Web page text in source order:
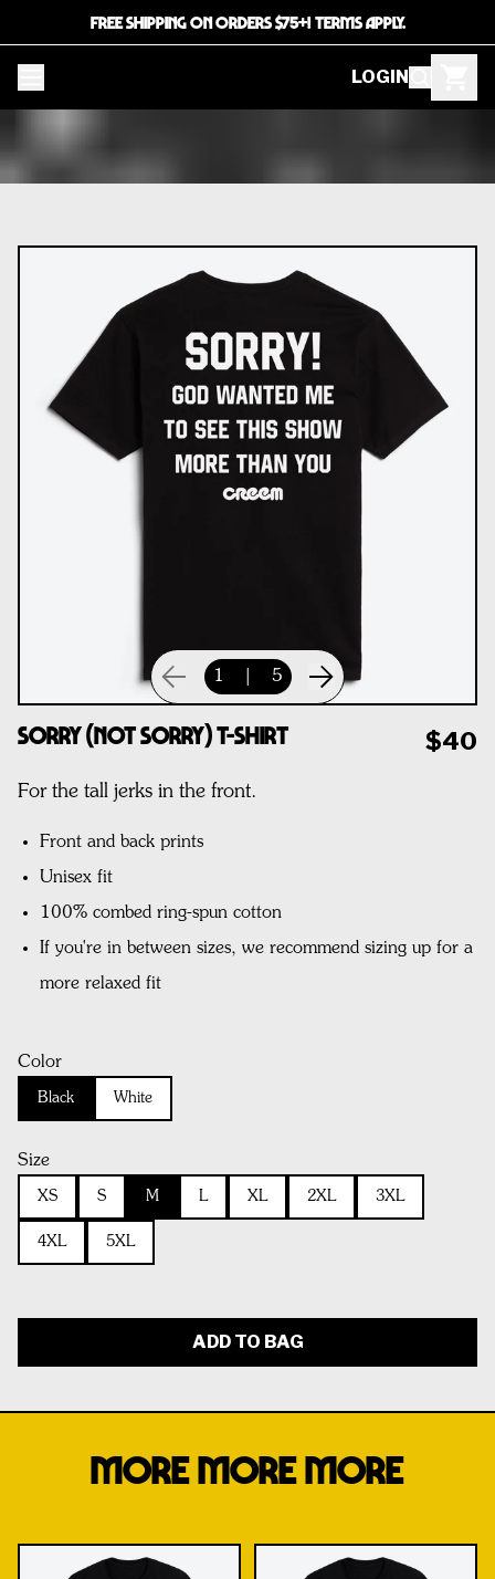
FREE SHIPPING ON ORDERS $75+! TERMS APPLY.
LOGIN
1 5
Sorry (Not Sorry) T-Shirt $40
For the tall jerks in the front.
Front and back prints
Unisex fit
100% combed ring-spun cotton
If you're in between sizes, we recommend sizing up for a
more relaxed fit
Color
Black White
Size
XS S M L XL 2XL 3XL
4XL 5XL
ADD TO BAG
MORE MORE MORE